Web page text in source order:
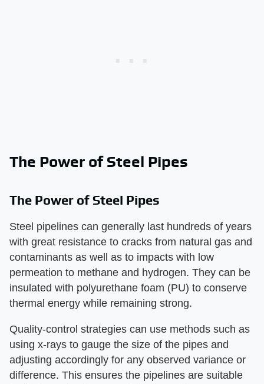
The Power of Steel Pipes
The Power of Steel Pipes
Steel pipelines can generally last hundreds of years
with great resistance to cracks from natural gas and
contaminants as well as to impacts with low
permeation to methane and hydrogen. They can be
insulated with polyurethane foam (PU) to conserve
thermal energy while remaining strong.
Quality-control strategies can use methods such as
using x-rays to gauge the size of the pipes and
adjusting accordingly for any observed variance or
difference. This ensures the pipelines are suitable